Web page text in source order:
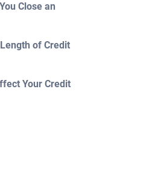
Close an
of Credit
Your Credit